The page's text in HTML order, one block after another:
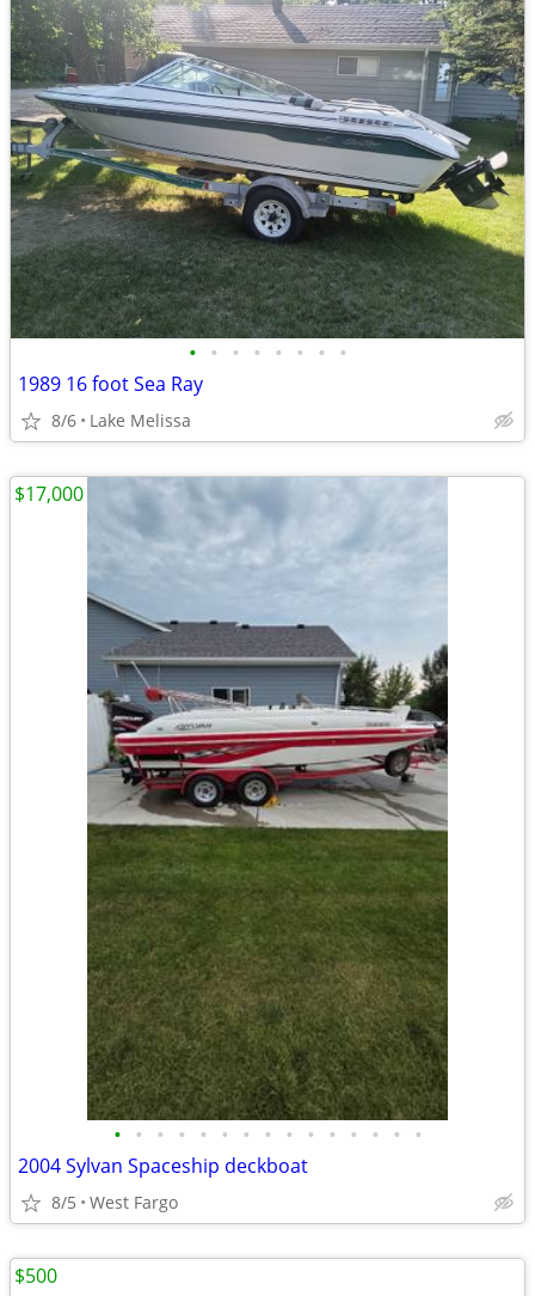
• • • • • • • •
1989 16 foot Sea Ray
8/6 Lake Melissa
• • • • • • • • • • • • • • •
2004 Sylvan Spaceship deckboat
8/5 West Fargo
$17,000
$500